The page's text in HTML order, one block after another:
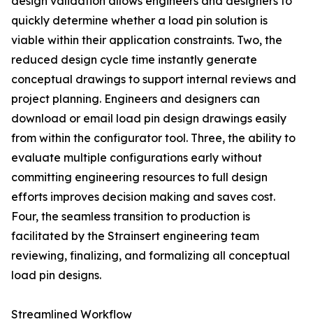
quickly determine whether a load pin solution is
viable within their application constraints. Two, the
reduced design cycle time instantly generate
conceptual drawings to support internal reviews and
project planning. Engineers and designers can
download or email load pin design drawings easily
from within the configurator tool. Three, the ability to
evaluate multiple configurations early without
committing engineering resources to full design
efforts improves decision making and saves cost.
Four, the seamless transition to production is
facilitated by the Strainsert engineering team
reviewing, finalizing, and formalizing all conceptual
load pin designs.
Streamlined Workflow